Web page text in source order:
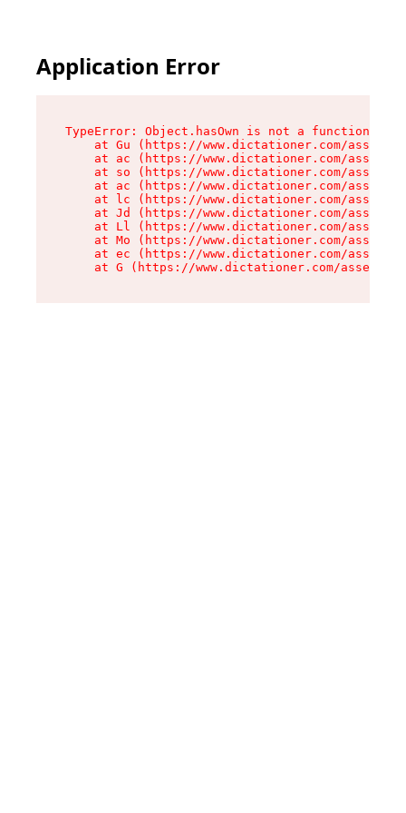
Application Error
TypeError: Object.hasOwn is not a function
at Gu (https://www.dictationer.com/assets/
at ac (https://www.dictationer.com/assets/
at so (https://www.dictationer.com/
at ac (https://www.dictationer.com/
at lc (https://www.dictationer.com/
at Jd (https://www.dictationer.com/
at Ll (https://www.dictationer.com/
at Mo (https://www.dictationer.com/
at ec (https://www.dictationer.com/
at G (https://www.dictationer.com/assets/